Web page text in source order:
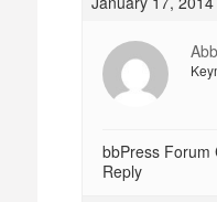
bbPress Forum
Reply